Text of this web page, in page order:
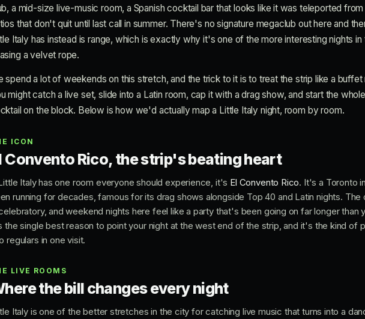
a mid-size live-music room, a Spanish cocktail bar that looks like it was teleported
that don't quit until last call in summer. There's no signature megaclub out here and
Italy has instead is range, which is exactly why it's one of the more interesting nights
a velvet rope.
spend a lot of weekends on this stretch, and the trick to it is to treat the strip like a buffet
might catch a live set, slide into a Latin room, cap it with a drag show, and start the
on the block. Below is how we'd actually map a Little Italy night, room by room.
ICON
Convento Rico, the strip's beating heart
Italy has one room everyone should experience, it's El Convento Rico. It's a Toronto
running for decades, famous for its drag shows alongside Top 40 and Latin nights.
and weekend nights here feel like a party that's been going on far longer than
the single best reason to point your night at the west end of the strip, and it's the kind of
regulars in one visit.
LIVE ROOMS
the bill changes every night
Italy is one of the better stretches in the city for catching live music that turns into a